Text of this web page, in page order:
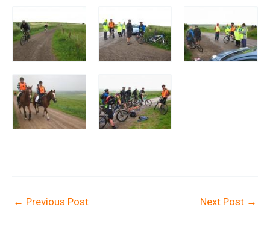
← Previous Post Next Post →